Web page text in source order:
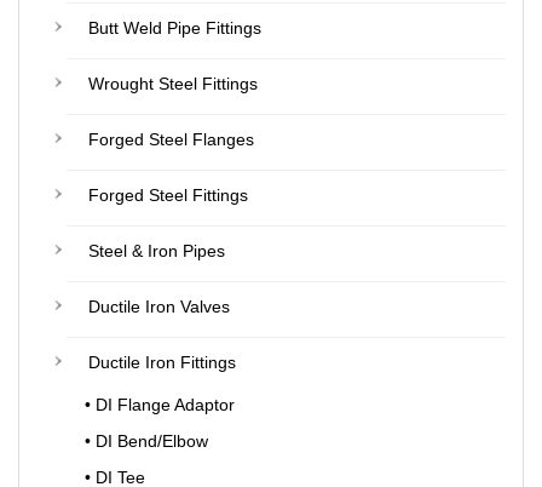
Butt Weld Pipe Fittings
Wrought Steel Fittings
Forged Steel Flanges
Forged Steel Fittings
Steel & Iron Pipes
Ductile Iron Valves
Ductile Iron Fittings
• DI Flange Adaptor
• DI Bend/Elbow
• DI Tee